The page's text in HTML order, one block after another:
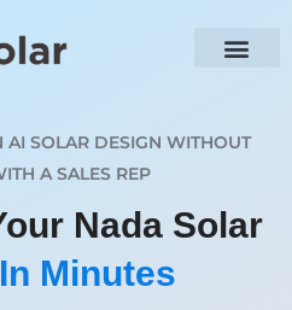
SOLAR DESIGN WITHOUT
A SALES REP
Nada Solar
In Minutes